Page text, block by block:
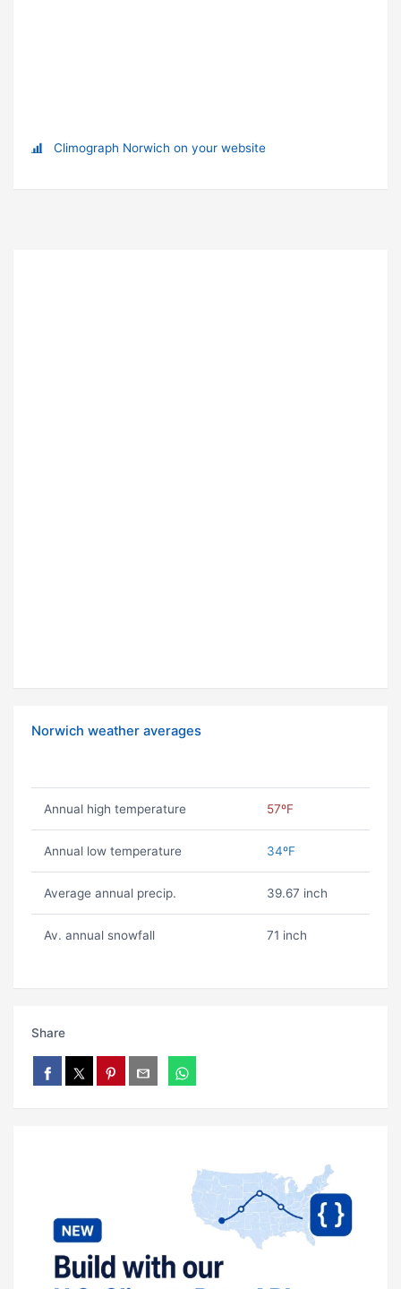
Climograph Norwich on your website
Norwich weather averages
Annual high temperature 57ºF
Annual low temperature 34ºF
Average annual precip. 39.67 inch
Av. annual snowfall 71 inch
Share